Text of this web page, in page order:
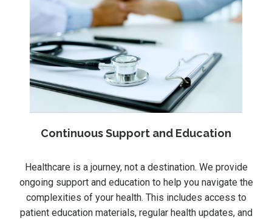
Continuous Support and Education
Healthcare is a journey, not a destination. We provide
ongoing support and education to help you navigate the
complexities of your health. This includes access to
patient education materials, regular health updates, and